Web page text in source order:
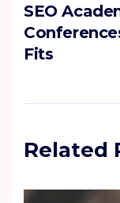
SEO
Fits
Related